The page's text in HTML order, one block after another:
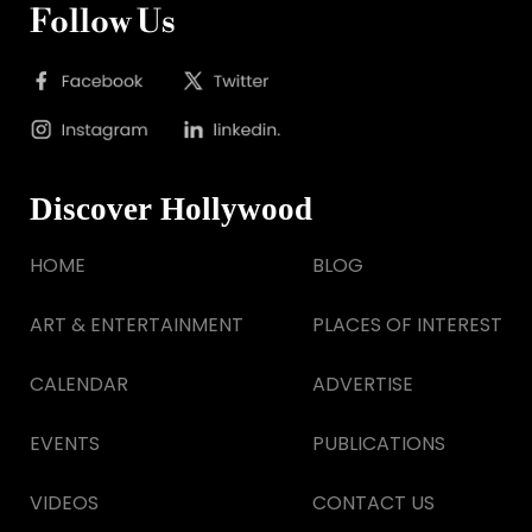
Follow Us
Discover Hollywood
HOME
ART & ENTERTAINMENT
CALENDAR
EVENTS
VIDEOS
BLOG
PLACES OF INTEREST
ADVERTISE
PUBLICATIONS
CONTACT US